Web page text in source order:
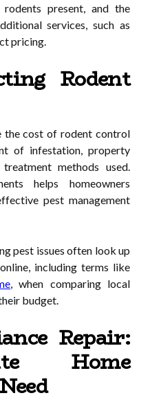
present, and the
services, such as
pricing.
Rodent
the cost of rodent control
of infestation, property
methods used.
helps homeowners
pest management
pest issues often look up
including terms like
, when comparing local
budget.
Repair:
Home